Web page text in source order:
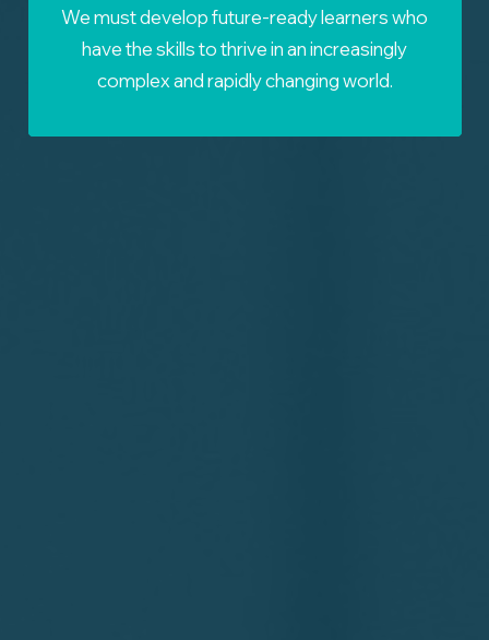
We must develop future-ready learners who
have the skills to thrive in an increasingly
complex and rapidly changing world.